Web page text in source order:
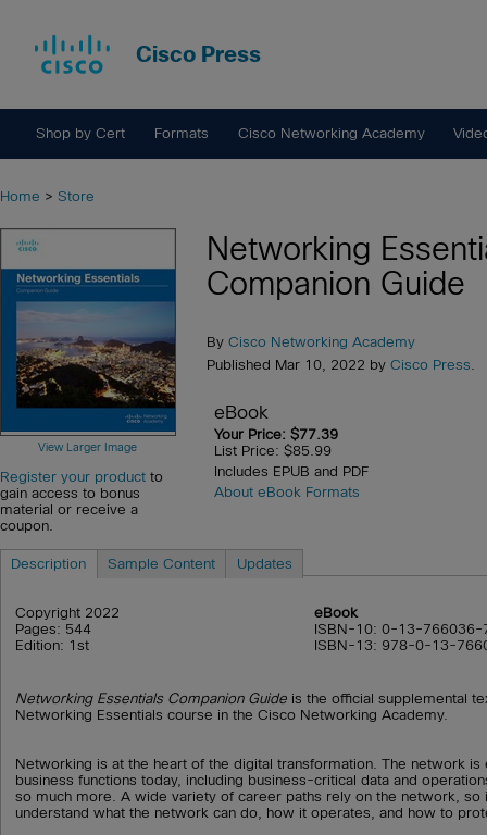
Cisco Press
Shop by Cert Formats Cisco Networking Academy
Home > Store
View Larger Image
Register your product to
gain access to bonus
material or receive a
coupon.
Networking
Companion Guide
By Cisco Networking Academy
Published Mar 10, 2022 by Cisco Press.
eBook
Your Price: $77.39
List Price: $85.99
Includes EPUB and PDF
About eBook Formats
Description Sample Content Updates
Copyright 2022
Pages: 544
Edition: 1st
eBook
ISBN-10: 0-13-766036-
ISBN-13: 978-0-13-
Networking Essentials Companion Guide is the official supplemental
Networking Essentials course in the Cisco Networking Academy.
Networking is at the heart of the digital transformation. The network is
business functions today, including business-critical data and
so much more. A wide variety of career paths rely on the network, so
understand what the network can do, how it operates, and how to